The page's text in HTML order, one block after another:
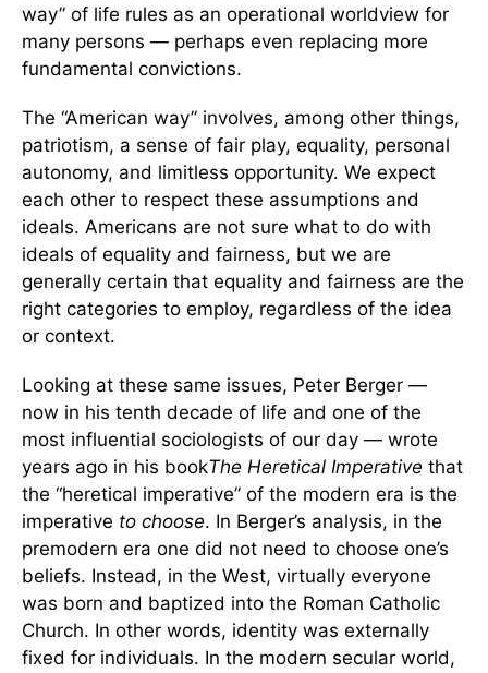
way” of life rules as an operational worldview for
many persons — perhaps even replacing more
fundamental convictions.
The “American way” involves, among other things,
patriotism, a sense of fair play, equality, personal
autonomy, and limitless opportunity. We expect
each other to respect these assumptions and
ideals. Americans are not sure what to do with
ideals of equality and fairness, but we are
generally certain that equality and fairness are the
right categories to employ, regardless of the idea
or context.
Looking at these same issues, Peter Berger —
now in his tenth decade of life and one of the
most influential sociologists of our day — wrote
years ago in his bookThe Heretical Imperative that
the “heretical imperative” of the modern era is the
imperative to choose. In Berger’s analysis, in the
premodern era one did not need to choose one’s
beliefs. Instead, in the West, virtually everyone
was born and baptized into the Roman Catholic
Church. In other words, identity was externally
fixed for individuals. In the modern secular world,